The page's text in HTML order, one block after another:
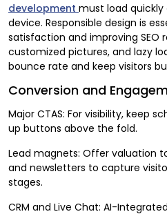
development must load quickly
device. Responsible design is
satisfaction and improving SEO
customized pictures, and lazy
bounce rate and keep visitors
Conversion and
Major CTAS: For visibility, keep
up buttons above the fold.
Lead magnets: Offer valuation
and newsletters to capture
stages.
CRM and Live Chat: AI-